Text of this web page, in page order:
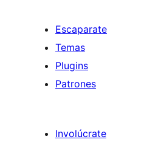
Escaparate
Temas
Plugins
Patrones
Involúcrate